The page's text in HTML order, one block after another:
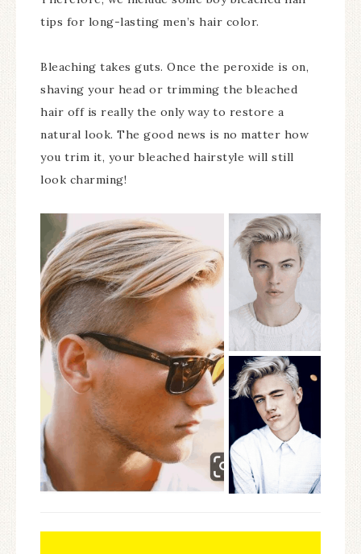
tips for long-lasting men’s hair color.
Bleaching takes guts. Once the peroxide is on,
shaving your head or trimming the bleached
hair off is really the only way to restore a
natural look. The good news is no matter how
you trim it, your bleached hairstyle will still
look charming!